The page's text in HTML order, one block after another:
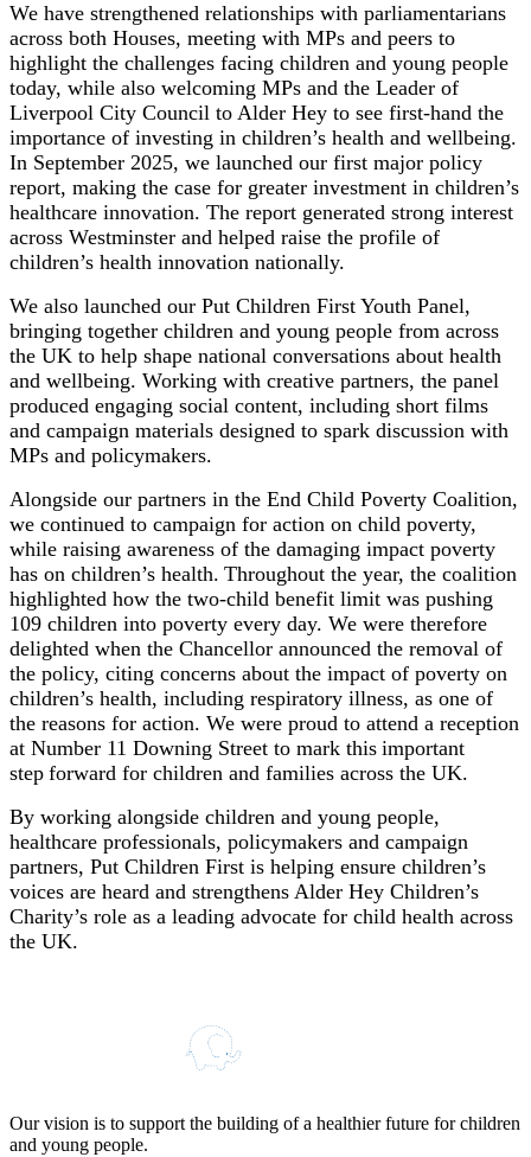
We have strengthened relationships with parliamentarians
across both Houses, meeting with MPs and peers to
highlight the challenges facing children and young people
today, while also welcoming MPs and the Leader of
Liverpool City Council to Alder Hey to see first-hand the
importance of investing in children’s health and wellbeing.
In September 2025, we launched our first major policy
report, making the case for greater investment in children’s
healthcare innovation. The report generated strong interest
across Westminster and helped raise the profile of
children’s health innovation nationally.
We also launched our Put Children First Youth Panel,
bringing together children and young people from across
the UK to help shape national conversations about health
and wellbeing. Working with creative partners, the panel
produced engaging social content, including short films
and campaign materials designed to spark discussion with
MPs and policymakers.
Alongside our partners in the End Child Poverty Coalition,
we continued to campaign for action on child poverty,
while raising awareness of the damaging impact poverty
has on children’s health. Throughout the year, the coalition
highlighted how the two-child benefit limit was pushing
109 children into poverty every day. We were therefore
delighted when the Chancellor announced the removal of
the policy, citing concerns about the impact of poverty on
children’s health, including respiratory illness, as one of
the reasons for action. We were proud to attend a reception
at Number 11 Downing Street to mark this important
step forward for children and families across the UK.
By working alongside children and young people,
healthcare professionals, policymakers and campaign
partners, Put Children First is helping ensure children’s
voices are heard and strengthens Alder Hey Children’s
Charity’s role as a leading advocate for child health across
the UK.
Our vision is to support the building of a healthier future for children
and young people.